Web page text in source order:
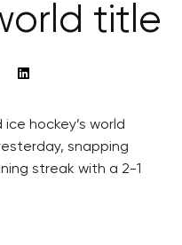
title
hockey’s world
snapping
streak with a 2-1